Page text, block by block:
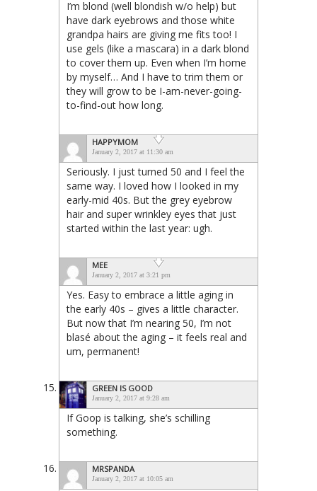
I’m blond (well blondish w/o help) but
have dark eyebrows and those white
grandpa hairs are giving me fits too! I
use gels (like a mascara) in a dark blond
to cover them up. Even when I’m home
by myself… And I have to trim them or
they will grow to be I-am-never-going-
to-find-out how long.
HAPPYMOM
January 2, 2017 at 11:30 am
Seriously. I just turned 50 and I feel the
same way. I loved how I looked in my
early-mid 40s. But the grey eyebrow
hair and super wrinkley eyes that just
started within the last year: ugh.
MEE
January 2, 2017 at 3:21 pm
Yes. Easy to embrace a little aging in
the early 40s – gives a little character.
But now that I’m nearing 50, I’m not
blasé about the aging – it feels real and
um, permanent!
GREEN IS GOOD
January 2, 2017 at 9:28 am
If Goop is talking, she’s schilling
something.
MRSPANDA
January 2, 2017 at 10:05 am